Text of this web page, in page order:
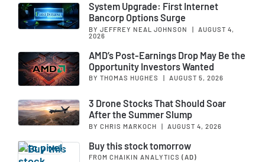
System Upgrade: First Internet
Bancorp Options Surge
BY JEFFREY NEAL JOHNSON |
AUGUST 4,
2026
AMD’s Post-Earnings Drop May Be the
Opportunity Investors Wanted
BY THOMAS HUGHES | AUGUST 5, 2026
3 Drone Stocks That Should Soar
After the Summer Slump
BY CHRIS MARKOCH | AUGUST 4, 2026
Buy this stock tomorrow
FROM CHAIKIN ANALYTICS (AD)